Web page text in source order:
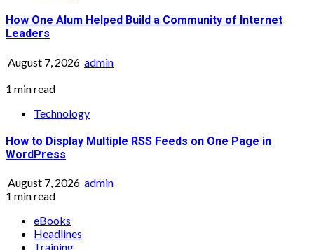
How One Alum Helped Build a Community of Internet
Leaders
August 7, 2026 admin
1 min read
Technology
How to Display Multiple RSS Feeds on One Page in
WordPress
August 7, 2026 admin
1 min read
eBooks
Headlines
Training